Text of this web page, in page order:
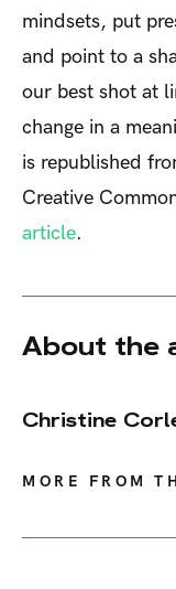
mindsets, put
and point to a
our best shot at
change in a
is republished
Creative
article.
About the
Christine
MORE FROM